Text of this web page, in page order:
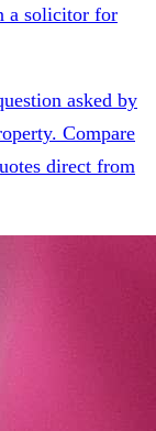
a solicitor for
asked by
Compare
direct from